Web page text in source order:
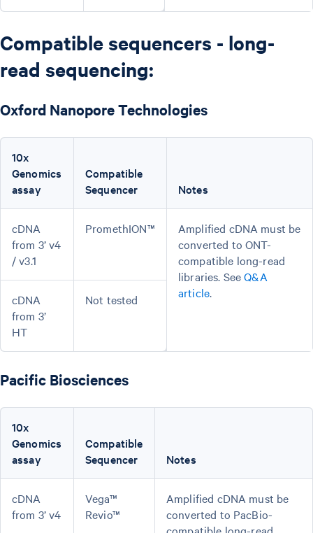
Compatible sequencers - long-
read sequencing:
Oxford Nanopore Technologies
10x
Genomics
assay
Compatible
Sequencer
Notes
cDNA
from 3’ v4
/ v3.1
PromethION™
Amplified cDNA must be
converted to ONT-
compatible long-read
libraries. SeeQ&A
article.
cDNA
from 3’
HT
Not tested
Pacific Biosciences
10x
Genomics
assay
Compatible
Sequencer
Notes
cDNA
from 3’ v4
Vega™
Revio™
Amplified cDNA must be
converted to PacBio-